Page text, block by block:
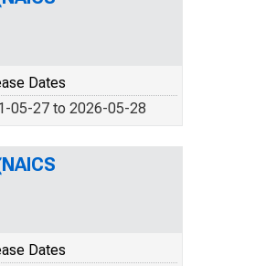
Dates
05-27 to 2026-05-28
Dates